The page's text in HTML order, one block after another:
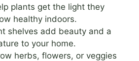
plants get the light they
healthy indoors.
shelves add beauty and a
to your home.
herbs, flowers, or veggies